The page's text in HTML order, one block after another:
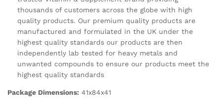
thousands of customers across the globe with high
quality products. Our premium quality products are
manufactured and formulated in the UK under the
highest quality standards our products are then
independently lab tested for heavy metals and
unwanted compounds to ensure our products meet the
highest quality standards
Package Dimensions: 41x84x41